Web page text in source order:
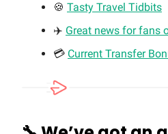
🍪 Tasty Travel Tidbits
✈️ Great news for fans
💳 Current Transfer